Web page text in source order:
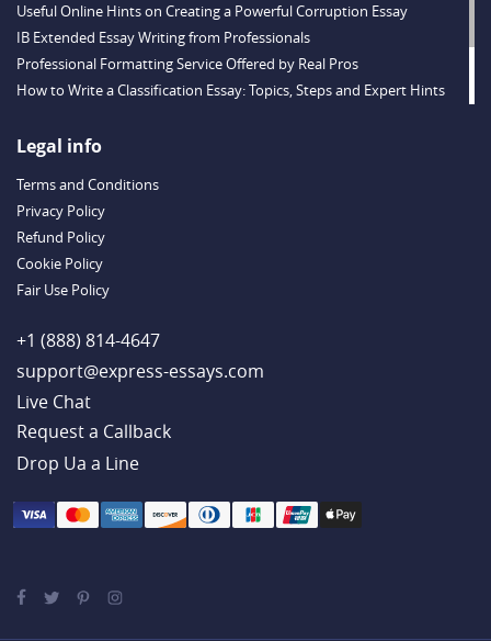
Useful Online Hints on Creating a Powerful Corruption Essay
IB Extended Essay Writing from Professionals
Professional Formatting Service Offered by Real Pros
How to Write a Classification Essay: Topics, Steps and Expert Hints
Outstanding Dissertations for Sale from a Reliable Agency
Example
Legal info
Terms and Conditions
Privacy Policy
Refund Policy
Cookie Policy
Fair Use Policy
+1 (888) 814-4647
support@express-essays.com
Live Chat
Drop Ua a Line